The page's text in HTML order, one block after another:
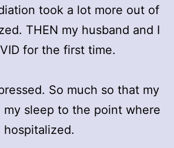
took a lot more out of
THEN my husband and I
for the first time.
So much so that my
sleep to the point where